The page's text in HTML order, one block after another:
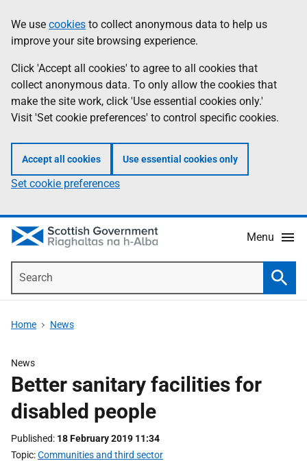
to
main
content
help
Information
We use cookies to collect anonymous data to help us
improve your site browsing experience.
Click 'Accept all cookies' to agree to all cookies that
collect anonymous data. To only allow the cookies that
make the site work, click 'Use essential cookies only.'
Visit 'Set cookie preferences' to control specific cookies.
Accept all cookies Use essential cookies only
Set cookie preferences
Menu
Home News
News
Better sanitary facilities for
disabled people
Published 18 February 2019 11:34
Topic Communities and third sector